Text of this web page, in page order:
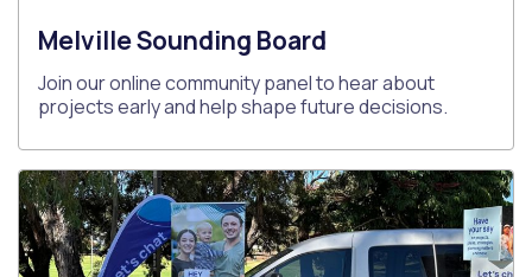
Melville Sounding Board
Join our online community panel to hear about
projects early and help shape future decisions.